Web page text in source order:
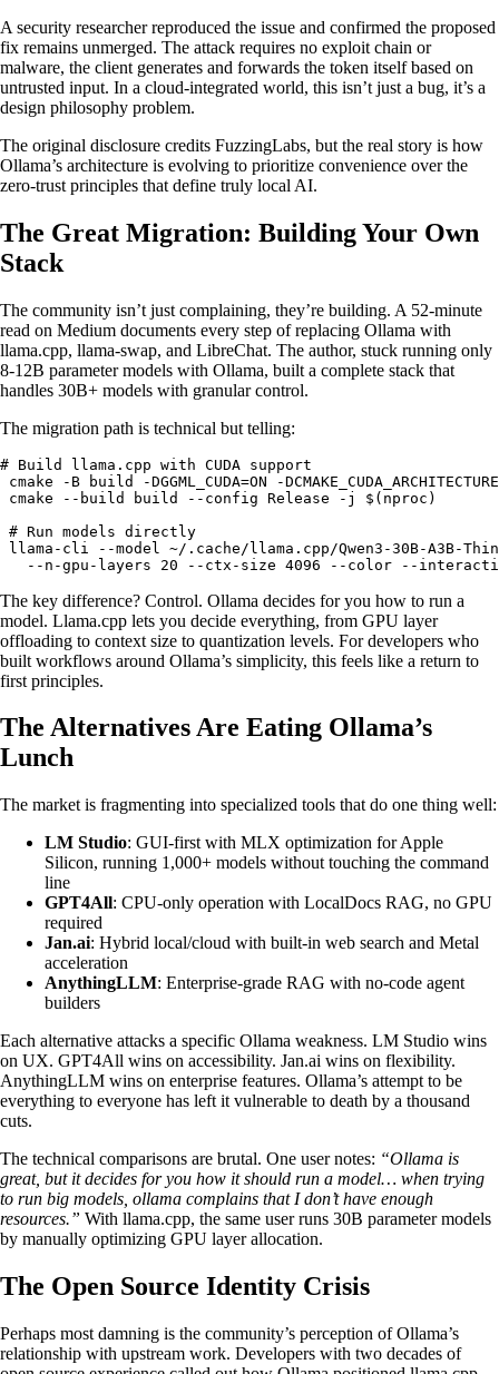
A security researcher reproduced the issue and confirmed the proposed
fix remains unmerged. The attack requires no exploit chain or
malware, the client generates and forwards the token itself based on
untrusted input. In a cloud-integrated world, this isn’t just a bug, it’s a
design philosophy problem.
The original disclosure credits FuzzingLabs, but the real story is how
Ollama’s architecture is evolving to prioritize convenience over the
zero-trust principles that define truly local AI.
The Great Migration: Building Your Own
Stack
The community isn’t just complaining, they’re building. A 52-minute
read on Medium documents every step of replacing Ollama with
llama.cpp, llama-swap, and LibreChat. The author, stuck running only
8-12B parameter models with Ollama, built a complete stack that
handles 30B+ models with granular control.
The migration path is technical but telling:
# Build llama.cpp with CUDA support
cmake -B build -DGGML_CUDA=ON -
cmake --build build --config Release -j $(nproc)
# Run models directly
llama-cli --model ~/.cache/llama.cpp/Qwen3-30B-A3B-
--n-gpu-layers 20 --ctx-size 4096 --color --
The key difference? Control. Ollama decides for you how to run a
model. Llama.cpp lets you decide everything, from GPU layer
offloading to context size to quantization levels. For developers who
built workflows around Ollama’s simplicity, this feels like a return to
first principles.
The Alternatives Are Eating Ollama’s
Lunch
The market is fragmenting into specialized tools that do one thing well:
LM Studio: GUI-first with MLX optimization for Apple
Silicon, running 1,000+ models without touching the command
line
GPT4All: CPU-only operation with LocalDocs RAG, no GPU
required
Jan.ai: Hybrid local/cloud with built-in web search and Metal
acceleration
AnythingLLM: Enterprise-grade RAG with no-code agent
builders
Each alternative attacks a specific Ollama weakness. LM Studio wins
on UX. GPT4All wins on accessibility. Jan.ai wins on flexibility.
AnythingLLM wins on enterprise features. Ollama’s attempt to be
everything to everyone has left it vulnerable to death by a thousand
cuts.
The technical comparisons are brutal. One user notes: “Ollama is
great, but it decides for you how it should run a model… when trying
to run big models, ollama complains that I don’t have enough
resources.” With llama.cpp, the same user runs 30B parameter models
by manually optimizing GPU layer allocation.
The Open Source Identity Crisis
Perhaps most damning is the community’s perception of Ollama’s
relationship with upstream work. Developers with two decades of